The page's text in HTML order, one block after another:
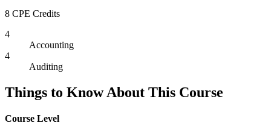
8 CPE Credits
4
Accounting
4
Auditing
Things to Know About This Course
Course Level